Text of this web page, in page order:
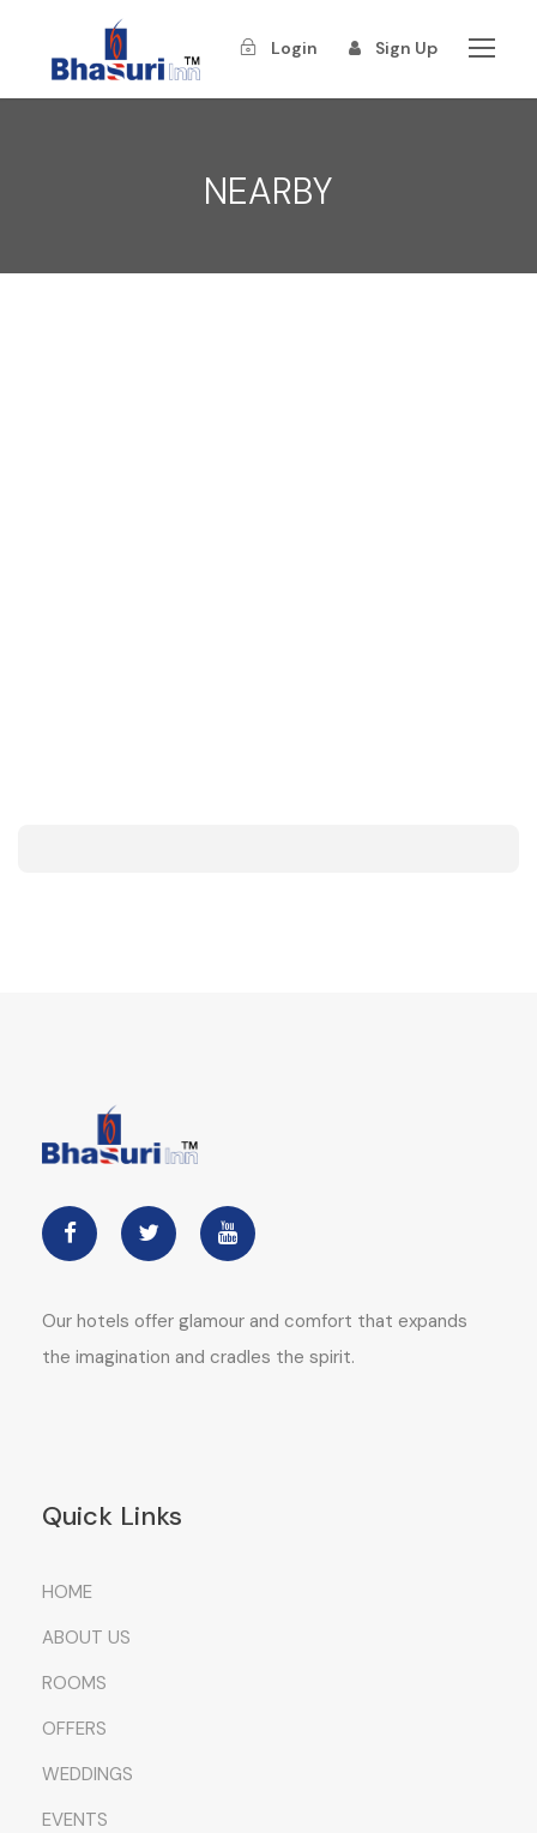
Login Sign Up
NEARBY
Our hotels offer glamour and comfort that expands
the imagination and cradles the spirit.
Quick Links
HOME
ABOUT US
ROOMS
OFFERS
WEDDINGS
EVENTS